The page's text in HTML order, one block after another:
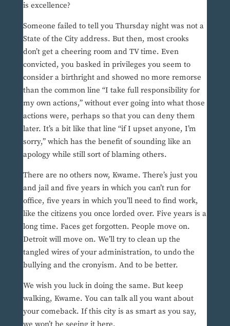
is excellence?
Someone failed to tell you Thursday night was not a
State of the City address. But then, most crooks
don’t get a cheering room and TV time. Even
convicted, you basked in privileges you seem to
consider a birthright and showed no more remorse
than the common line “I take full responsibility for
my own actions,” without ever going into what those
actions were, perhaps so that you can deny them
later. It’s a bit like that line “if I upset anyone, I’m
sorry,” which has the benefit of sounding like an
apology while still sort of blaming others.
There are no others now, Kwame. There’s just you
and jail and five years in which you can’t run for
office, five years in which you’ll need to find work,
like the citizens you once lorded over. Five years is a
long time. Faces get forgotten. People move on.
Detroit will move on. We’ll try to clean up the
tangled wires of your administration, to undo the
bullying and the cronyism. And to be better.
We wish you luck in doing the same. But keep
walking, Kwame. You can talk all you want about
your comeback. If this city is as smart as you say,